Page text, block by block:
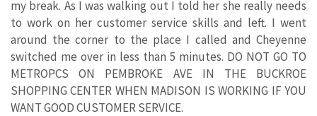
my break. As I was walking out I told her she really needs
to work on her customer service skills and left. I went
around the corner to the place I called and Cheyenne
switched me over in less than 5 minutes. DO NOT GO TO
METROPCS ON PEMBROKE AVE IN THE BUCKROE
SHOPPING CENTER WHEN MADISON IS WORKING IF YOU
WANT GOOD CUSTOMER SERVICE.